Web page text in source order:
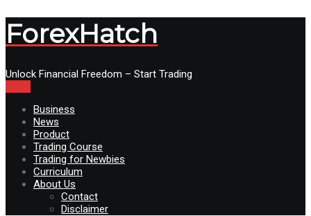
ForexHatch
Unlock Financial Freedom – Start Trading
Business
News
Product
Trading Course
Trading for Newbies
Curriculum
About Us
Contact
Disclaimer